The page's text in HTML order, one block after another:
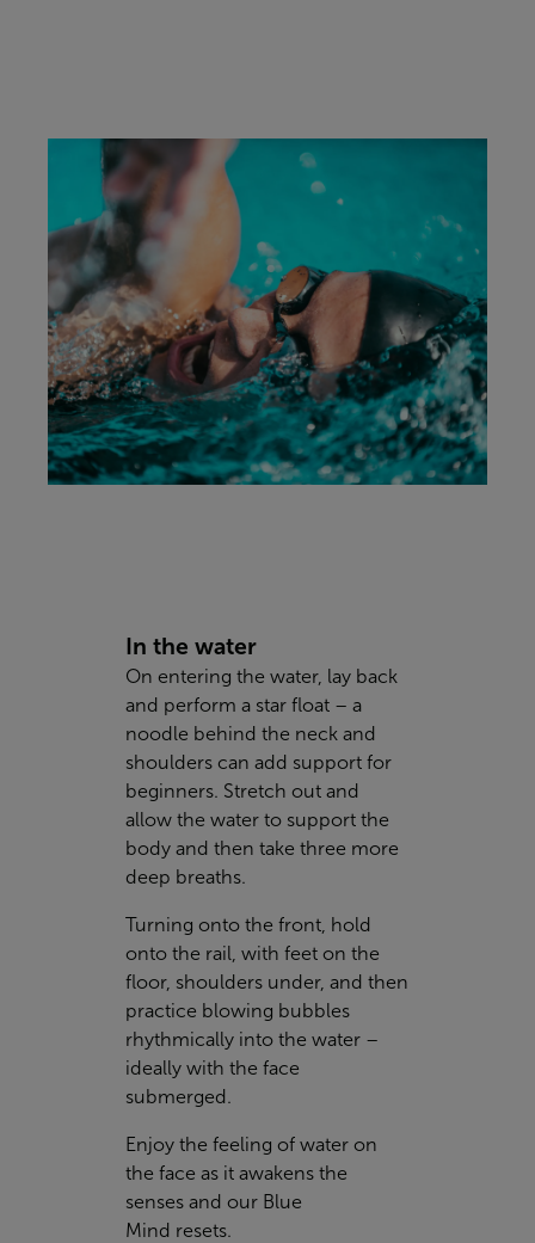
In the water
On entering the water, lay back
and perform a star float – a
noodle behind the neck and
shoulders can add support for
beginners. Stretch out and
allow the water to support the
body and then take three more
deep breaths.
Turning onto the front, hold
onto the rail, with feet on the
floor, shoulders under, and then
practice blowing bubbles
rhythmically into the water –
ideally with the face
submerged.
Enjoy the feeling of water on
the face as it awakens the
senses and our Blue
Mind resets.